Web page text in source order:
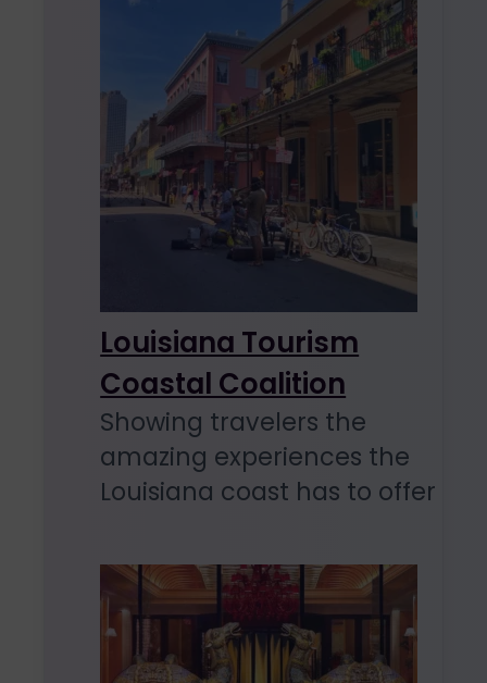
Louisiana Tourism
Coastal Coalition
Showing travelers the
amazing experiences the
Louisiana coast has to offer